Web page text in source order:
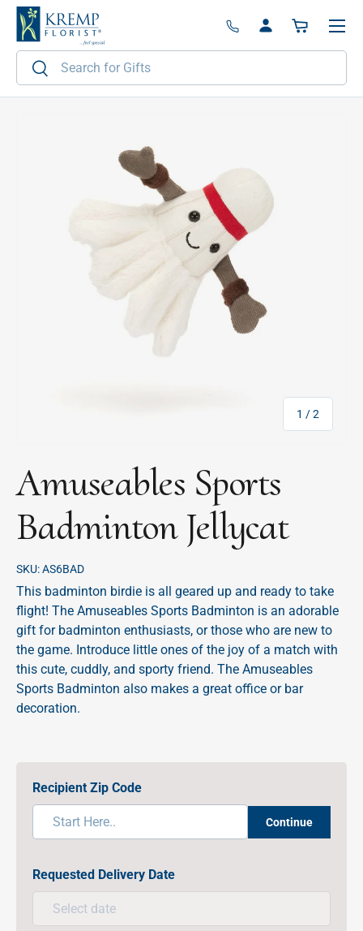
Skip to content
Search
Search
Log inBasket
Menu
1 /of
2
Amuseables Sports
Badminton Jellycat
SKU:AS6BAD
This badminton birdie is all geared up and ready to take
flight! The Amuseables Sports Badminton is an adorable
gift for badminton enthusiasts, or those who are new to
the game. Introduce little ones of the joy of a match with
this cute, cuddly, and sporty friend. The Amuseables
Sports Badminton also makes a great office or bar
decoration.
Recipient Zip Code
Continue
Requested Delivery Date